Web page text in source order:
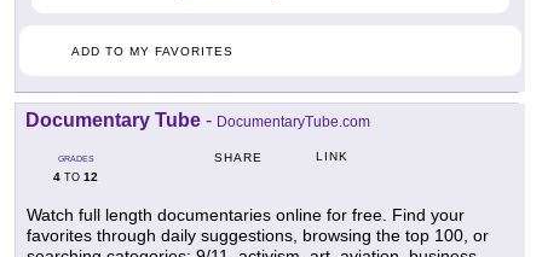
ADD TO MY FAVORITES
Documentary Tube - DocumentaryTube.com
GRADES
4 TO 12
SHARE LINK
Watch full length documentaries online for free. Find your
favorites through daily suggestions, browsing the top 100, or